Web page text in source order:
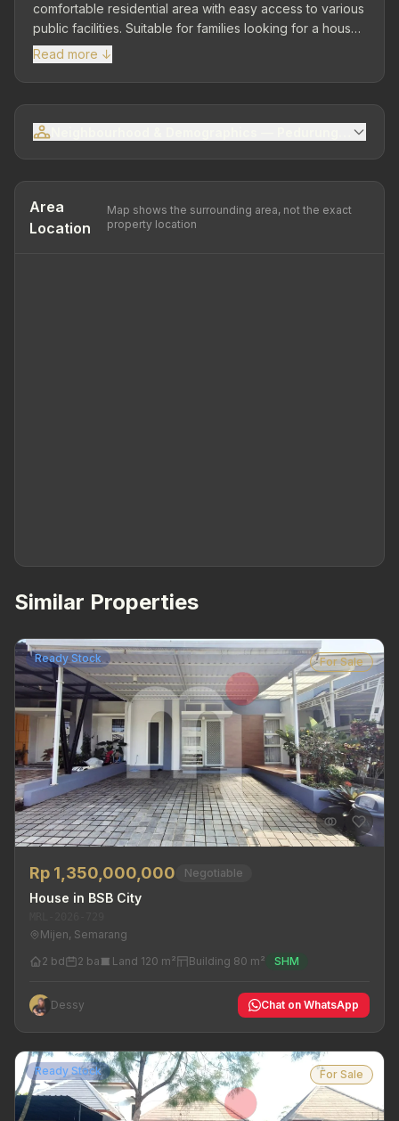
comfortable residential area with easy access to various
public facilities. Suitable for families looking for a house
with a quiet and strategic environment. Strategic
Location – Easy Access Close to public facilities such as
schools, culinary centers, minimarkets, and main roads.
Land Area 161 m² | Building Area 100 m² – Building with
functional layout and good condition. 3 Bedrooms | 1
Bathroom – Equipped with living room, family room,
comfort and a pleasant atmosphere to the house.
Electricity 2,200 Watt | Artesian Water Ownership Status:
SHM (freehold) Unfurnished Building Condition: Good
Read more ↓
Neighbourhood & Demographics — Pedurungan Sub-
Area
Location
Map shows the surrounding area, not the exact
property location
Similar Properties
Ready Stock For Sale
Rp 1,350,000,000 Negotiable
House in BSB City
Mijen, Semarang
2 bd
2 ba Land 120 m² Building 80 m² SHM
Dessy Chat on WhatsApp
Ready Stock For Sale